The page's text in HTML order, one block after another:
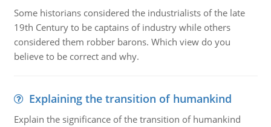
Some historians considered the industrialists of the late
19th Century to be captains of industry while others
considered them robber barons. Which view do you
believe to be correct and why.
Explaining the transition of humankind
Explain the significance of the transition of humankind